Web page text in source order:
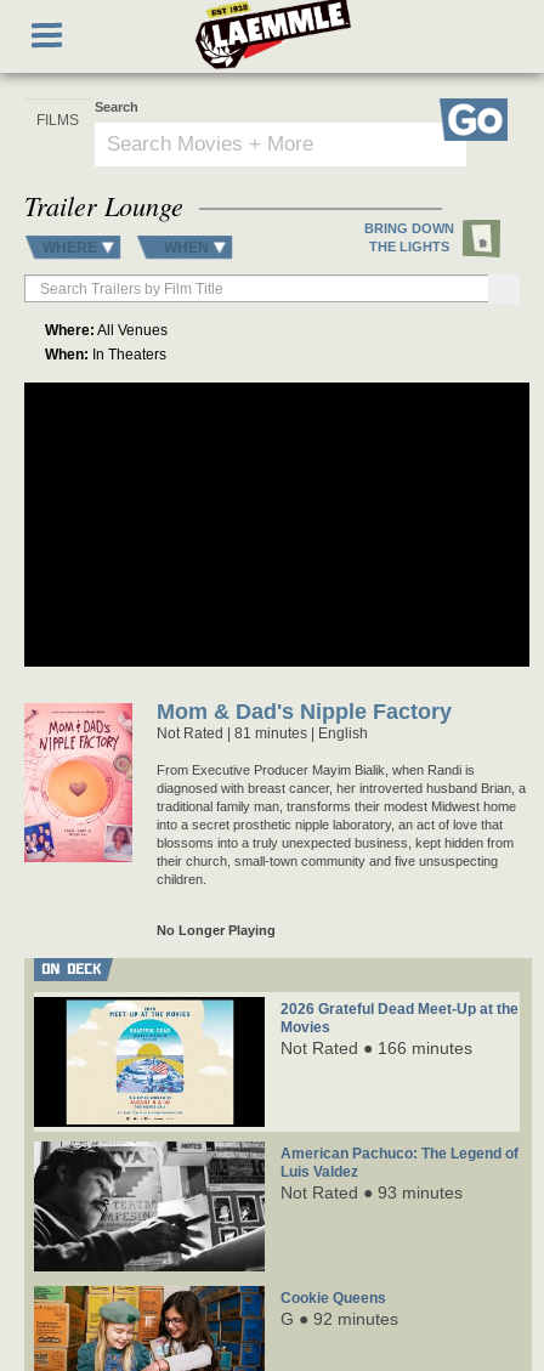
main
Toggle
navigation
Search
Go
Trailer Lounge
WHERE WHEN
Where: All Venues
When: In Theaters
BRING DOWN
THE LIGHTS
Mom & Dad's Nipple Factory
Not Rated 81 minutes | English
From Executive Producer Mayim Bialik, when Randi is
diagnosed with breast cancer, her introverted husband Brian, a
traditional family man, transforms their modest Midwest home
into a secret prosthetic nipple laboratory, an act of love that
blossoms into a truly unexpected business, kept hidden from
their church, small-town community and five unsuspecting
children.
No Longer Playing
ON DECK
2026 Grateful Dead Meet-Up at the
Movies
Not Rated ● 166 minutes
American Pachuco: The Legend of
Luis Valdez
Not Rated ● 93 minutes
Cookie Queens
G ● 92 minutes